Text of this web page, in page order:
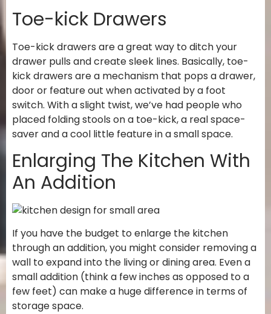
Toe-kick Drawers
Toe-kick drawers are a great way to ditch your
drawer pulls and create sleek lines. Basically, toe-
kick drawers are a mechanism that pops a drawer,
door or feature out when activated by a foot
switch. With a slight twist, we’ve had people who
placed folding stools on a toe-kick, a real space-
saver and a cool little feature in a small space.
Enlarging The Kitchen With
An Addition
If you have the budget to enlarge the kitchen
through an addition, you might consider removing a
wall to expand into the living or dining area. Even a
small addition (think a few inches as opposed to a
few feet) can make a huge difference in terms of
storage space.